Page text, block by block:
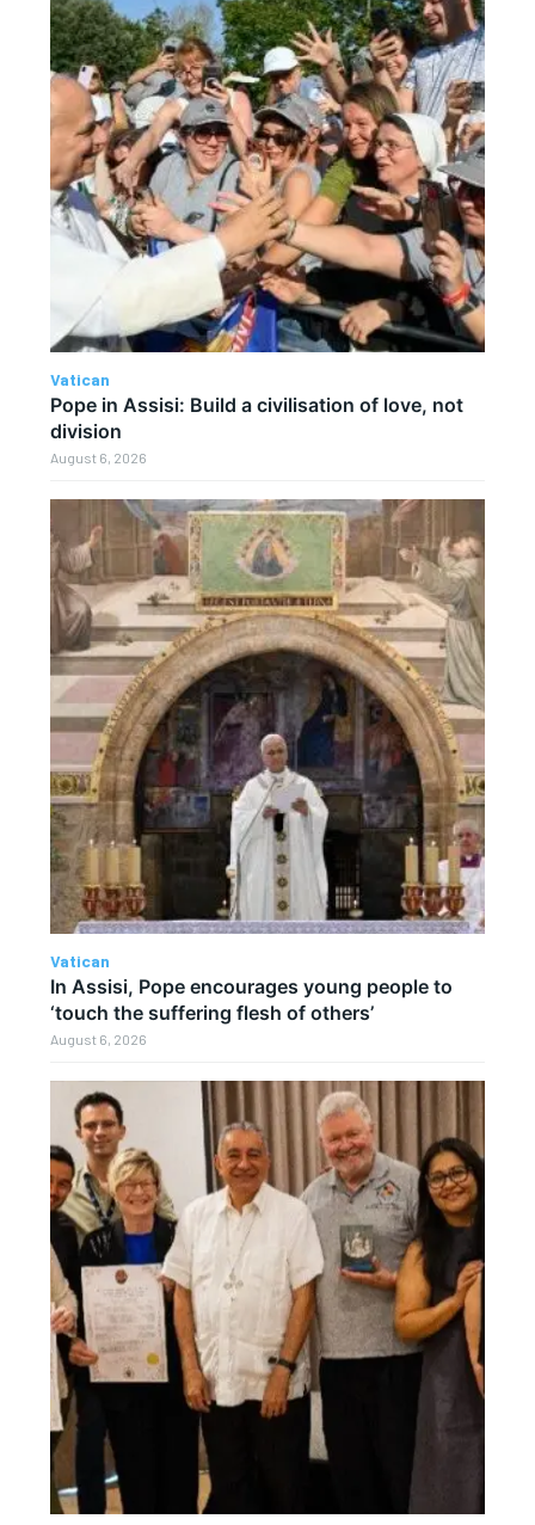
Vatican
Pope in Assisi: Build a civilisation of love, not
division
August 6, 2026
Vatican
In Assisi, Pope encourages young people to
‘touch the suffering flesh of others’
August 6, 2026